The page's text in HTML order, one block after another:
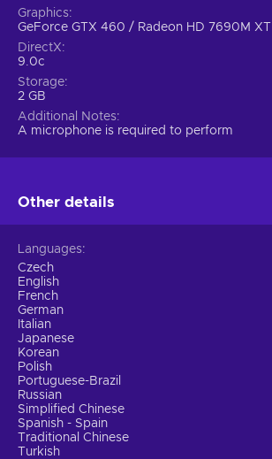
Graphics
GeForce GTX 460 / Radeon HD 7690M XT
DirectX
9.0c
Storage
2 GB
Additional Notes
A microphone is required to perform
Other details
Languages
Czech
English
French
German
Italian
Japanese
Korean
Polish
Portuguese-Brazil
Russian
Simplified Chinese
Spanish - Spain
Traditional Chinese
Turkish